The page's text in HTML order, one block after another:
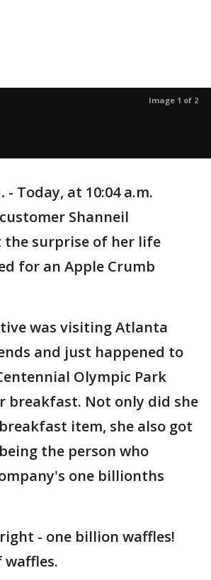
Image 1 of 2
- Today, at 10:04 a.m.
Shanneil
the surprise of her life
for an Apple Crumb
was visiting Atlanta
and just happened to
Olympic Park
breakfast. Not only did she
item, she also got
the person who
one billionths
- one billion waffles!